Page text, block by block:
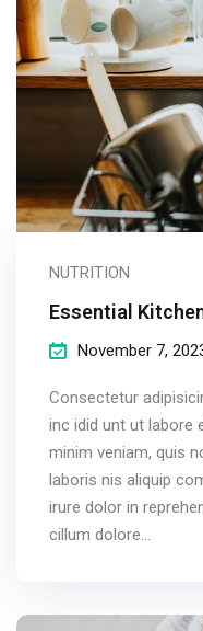
NUTRITION
Essential
November 7,
Consectetur
inc idid unt ut labore
minim veniam, quis
laboris nis aliquip
irure dolor in
cillum dolore...